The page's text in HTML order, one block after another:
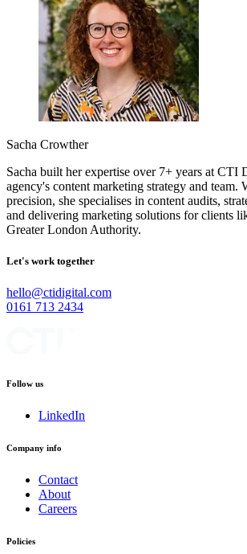
Sacha Crowther
Sacha built her expertise over 7+ years at CTI
agency's content marketing strategy and team.
precision, she specialises in content audits,
and delivering marketing solutions for clients
Greater London Authority.
Let's work together
hello@ctidigital.com
0161 713 2434
Follow us
LinkedIn
Company info
Contact
About
Careers
Policies